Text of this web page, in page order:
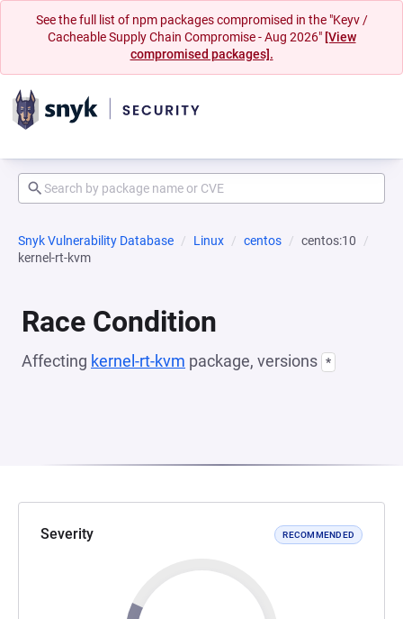
See the full list of npm packages compromised in the "Keyv /
Cacheable Supply Chain Compromise - Aug 2026" [View
compromised packages].
Snyk Vulnerability Database Linux centos
centos:10
kernel-rt-kvm
Race Condition
Affecting kernel-rt-kvm package, versions *
Severity RECOMMENDED